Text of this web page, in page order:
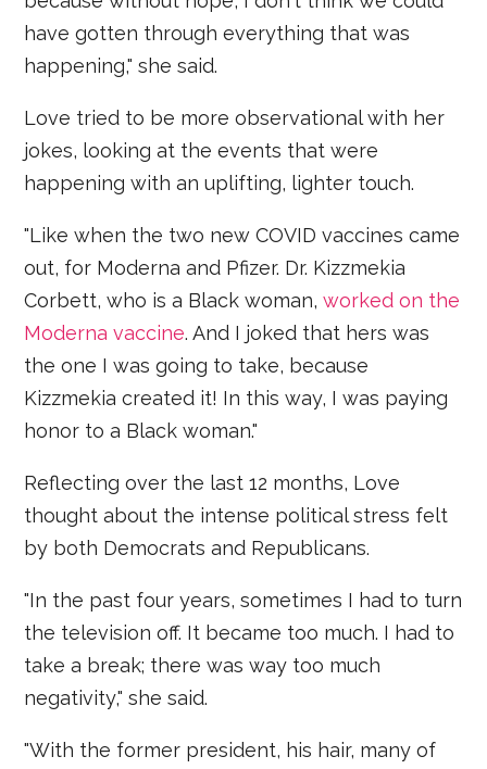
have gotten through everything that was
happening," she said.
Love tried to be more observational with her
jokes, looking at the events that were
happening with an uplifting, lighter touch.
"Like when the two new COVID vaccines came
out, for Moderna and Pfizer. Dr. Kizzmekia
Corbett, who is a Black woman,worked on the
Moderna vaccine. And I joked that hers was
the one I was going to take, because
Kizzmekia created it! In this way, I was paying
honor to a Black woman."
Reflecting over the last 12 months, Love
thought about the intense political stress felt
by both Democrats and Republicans.
"In the past four years, sometimes I had to turn
the television off. It became too much. I had to
take a break; there was way too much
negativity," she said.
"With the former president, his hair, many of